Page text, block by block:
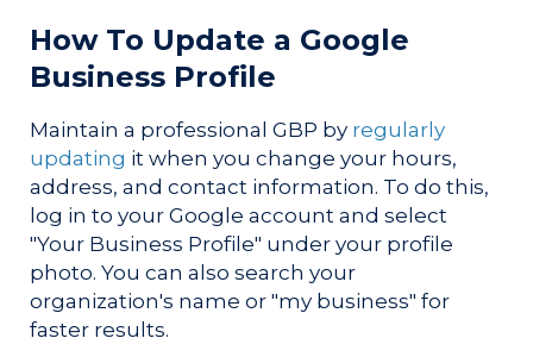
How To Update a Google
Business Profile
Maintain a professional GBP by regularly
updating it when you change your hours,
address, and contact information. To do this,
log in to your Google account and select
"Your Business Profile" under your profile
photo. You can also search your
organization's name or "my business" for
faster results.